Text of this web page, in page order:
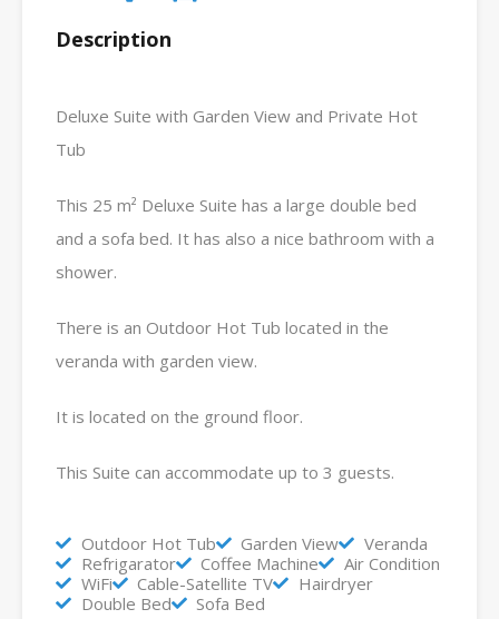
Description
Deluxe Suite with Garden View and Private Hot
Tub
This 25 m² Deluxe Suite has a large double bed
and a sofa bed. It has also a nice bathroom with a
shower.
There is an Outdoor Hot Tub located in the
veranda with garden view.
It is located on the ground floor.
This Suite can accommodate up to 3 guests.
Outdoor Hot Tub Garden View
Veranda
Refrigarator
Coffee Machine
Air Condition
WiFi
Cable-Satellite TV
Hairdryer
Double Bed
Sofa Bed